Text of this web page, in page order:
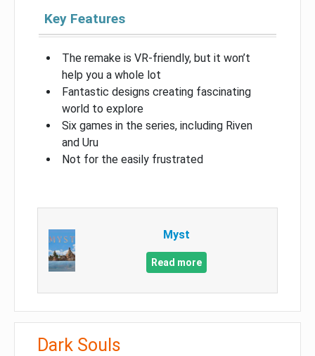
Key Features
The remake is VR-friendly, but it won’t
help you a whole lot
Fantastic designs creating fascinating
world to explore
Six games in the series, including Riven
and Uru
Not for the easily frustrated
Myst
Read more
Dark Souls